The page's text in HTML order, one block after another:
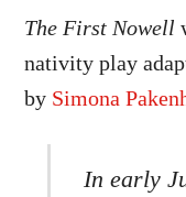
The First Nowell
nativity play
by Simona
In early